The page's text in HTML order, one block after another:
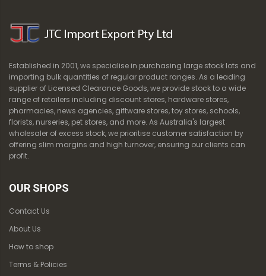
Established in 2001, we specialise in purchasing large stock lots and
importing bulk quantities of regular product ranges. As a leading
supplier of Licensed Clearance Goods, we provide stock to a wide
range of retailers including discount stores, hardware stores,
pharmacies, news agencies, giftware stores, toy stores, schools,
florists, nurseries, pet stores, and more. As Australia's largest
wholesaler of excess stock, we prioritise customer satisfaction by
offering slim margins and high turnover, ensuring our clients can
profit.
OUR SHOPS
Contact Us
About Us
How to shop
Terms & Policies